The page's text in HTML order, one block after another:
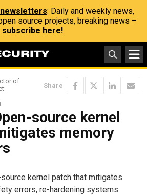
: Daily and weekly news,
source projects, breaking news –
subscribe here!
of
Share
source kernel
memory
kernel patch that mitigates
errors, re-hardening systems